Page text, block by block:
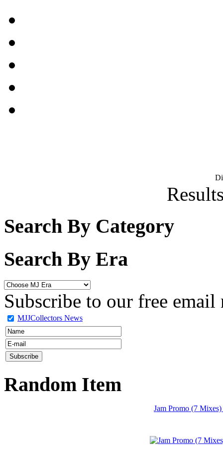
Search By Category
Search By Era
Subscribe to our free email
MJJCollectors News
Random Item
Jam Promo (7